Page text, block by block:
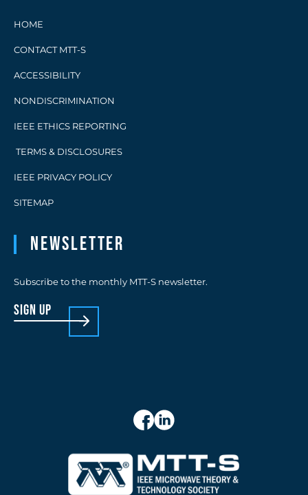
HOME
CONTACT MTT-S
ACCESSIBILITY
NONDISCRIMINATION
IEEE ETHICS REPORTING
TERMS & DISCLOSURES
IEEE PRIVACY POLICY
SITEMAP
Newsletter
Subscribe to the monthly MTT-S newsletter.
sign up